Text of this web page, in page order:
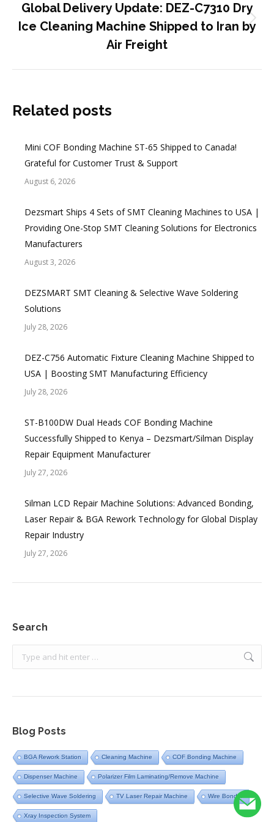
Next
post:
Global Delivery Update: DEZ-C7310 Dry
Ice Cleaning Machine Shipped to Iran by
Air Freight
Related posts
Mini COF Bonding Machine ST-65 Shipped to Canada!
Grateful for Customer Trust & Support
August 6, 2026
Dezsmart Ships 4 Sets of SMT Cleaning Machines to USA |
Providing One-Stop SMT Cleaning Solutions for Electronics
Manufacturers
August 3, 2026
DEZSMART SMT Cleaning & Selective Wave Soldering
Solutions
July 28, 2026
DEZ-C756 Automatic Fixture Cleaning Machine Shipped to
USA | Boosting SMT Manufacturing Efficiency
July 28, 2026
ST-B100DW Dual Heads COF Bonding Machine
Successfully Shipped to Kenya – Dezsmart/Silman Display
Repair Equipment Manufacturer
July 27, 2026
Silman LCD Repair Machine Solutions: Advanced Bonding,
Laser Repair & BGA Rework Technology for Global Display
Repair Industry
July 27, 2026
Search
Blog Posts
BGA Rework Station Cleaning Machine COF Bonding Machine
Dispenser Machine Polarizer Film Laminating/Remove Machine
Selective Wave Soldering TV Laser Repair Machine Wire Bonder
Xray Inspection System